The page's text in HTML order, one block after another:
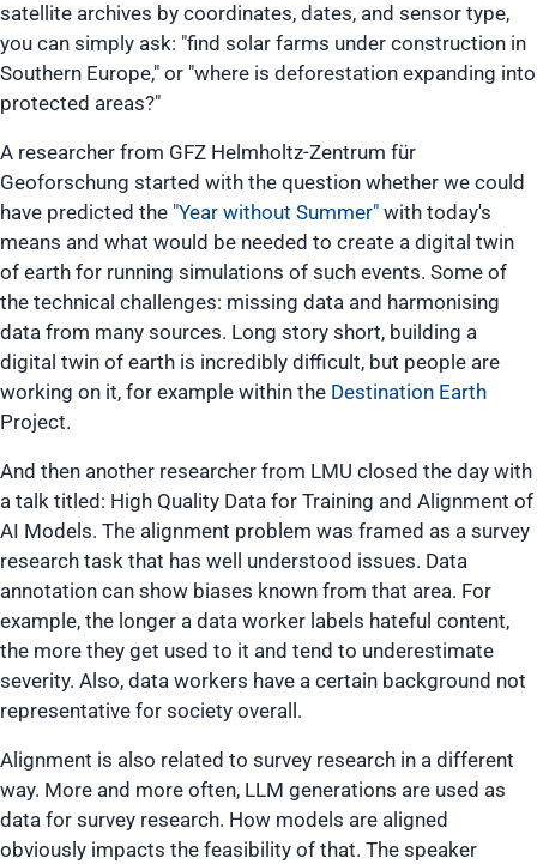
satellite archives by coordinates, dates, and sensor type,
you can simply ask: "find solar farms under construction in
Southern Europe," or "where is deforestation expanding into
protected areas?"
A researcher from GFZ Helmholtz-Zentrum für
Geoforschung started with the question whether we could
have predicted the "Year without Summer" with today's
means and what would be needed to create a digital twin
of earth for running simulations of such events. Some of
the technical challenges: missing data and harmonising
data from many sources. Long story short, building a
digital twin of earth is incredibly difficult, but people are
working on it, for example within the Destination Earth
Project.
And then another researcher from LMU closed the day with
a talk titled: High Quality Data for Training and Alignment of
AI Models. The alignment problem was framed as a survey
research task that has well understood issues. Data
annotation can show biases known from that area. For
example, the longer a data worker labels hateful content,
the more they get used to it and tend to underestimate
severity. Also, data workers have a certain background not
representative for society overall.
Alignment is also related to survey research in a different
way. More and more often, LLM generations are used as
data for survey research. How models are aligned
obviously impacts the feasibility of that. The speaker